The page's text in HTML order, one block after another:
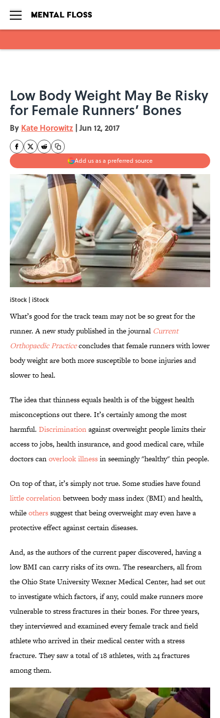
Low Body Weight May Be Risky
for Female Runners’ Bones
By Kate Horowitz | Jun 12, 2017
Add us as a preferred source
iStock | iStock
What’s good for the track team may not be so great for the
runner. A new study published in the journal Current
Orthopaedic Practiceconcludes that female runners with lower
body weight are both more susceptible to bone injuries and
slower to heal.
The idea that thinness equals health is of the biggest health
misconceptions out there. It’s certainly among the most
harmful. Discriminationagainst overweight people limits their
access to jobs, health insurance, and good medical care, while
doctors canoverlook illnessin seemingly "healthy" thin people.
On top of that, it’s simply not true. Some studies have found
little correlationbetween body mass index (BMI) and health,
whileotherssuggest that being overweight may even have a
protective effect against certain diseases.
And, as the authors of the current paper discovered, having a
low BMI can carry risks of its own. The researchers, all from
the Ohio State University Wexner Medical Center, had set out
to investigate which factors, if any, could make runners more
vulnerable to stress fractures in their bones. For three years,
they interviewed and examined every female track and field
athlete who arrived in their medical center with a stress
fracture. They saw a total of 18 athletes, with 24 fractures
among them.